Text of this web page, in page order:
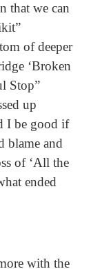
that we can
of deeper
‘Broken
Stop”
up
I be good if
blame and
of ‘All the
ended
with the